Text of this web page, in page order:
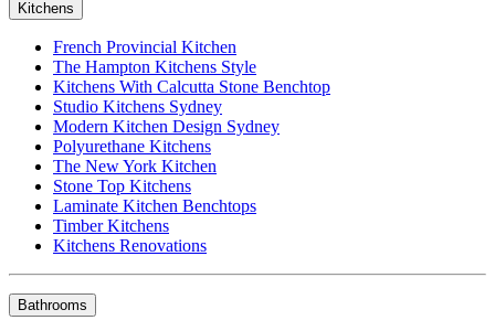
Kitchens
French Provincial Kitchen
The Hampton Kitchens Style
Kitchens With Calcutta Stone Benchtop
Studio Kitchens Sydney
Modern Kitchen Design Sydney
Polyurethane Kitchens
The New York Kitchen
Stone Top Kitchens
Laminate Kitchen Benchtops
Timber Kitchens
Kitchens Renovations
Bathrooms